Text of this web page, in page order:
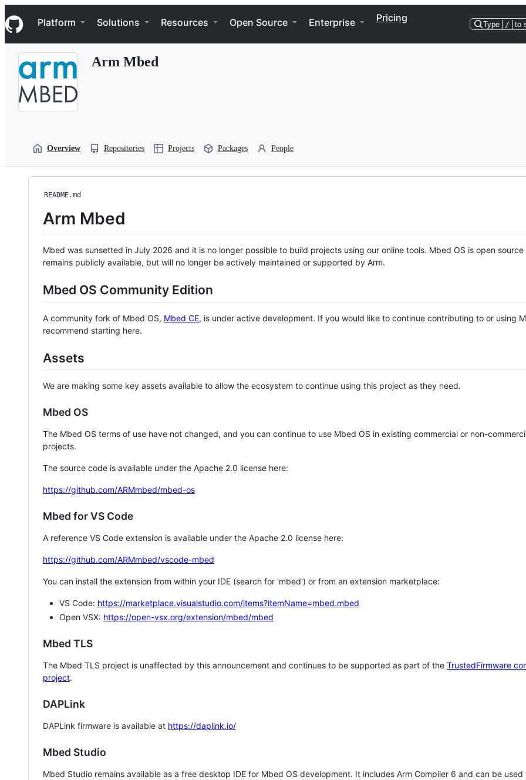
k
i
p
Navigation Menu
Platform Solutions Resources Open Source Enterprise Pricing
Type / to
Arm Mbed
Overview Repositories Projects Packages People
README.md
Arm Mbed
Mbed was sunsetted in July 2026 and it is no longer possible to build projects using our online tools. Mbed OS is open source
remains publicly available, but will no longer be actively maintained or supported by Arm.
Mbed OS Community Edition
A community fork of Mbed OS, Mbed CE, is under active development. If you would like to continue contributing to or using
recommend starting here.
Assets
We are making some key assets available to allow the ecosystem to continue using this project as they need.
Mbed OS
The Mbed OS terms of use have not changed, and you can continue to use Mbed OS in existing commercial or non-
projects.
The source code is available under the Apache 2.0 license here:
https://github.com/ARMmbed/mbed-os
Mbed for VS Code
A reference VS Code extension is available under the Apache 2.0 license here:
https://github.com/ARMmbed/vscode-mbed
You can install the extension from within your IDE (search for 'mbed') or from an extension marketplace:
VS Code: https://marketplace.visualstudio.com/items?itemName=mbed.mbed
Open VSX: https://open-vsx.org/extension/mbed/mbed
Mbed TLS
The Mbed TLS project is unaffected by this announcement and continues to be supported as part of the TrustedFirmware
project.
DAPLink
DAPLink firmware is available at https://daplink.io/
Mbed Studio
Mbed Studio remains available as a free desktop IDE for Mbed OS development. It includes Arm Compiler 6 and can be